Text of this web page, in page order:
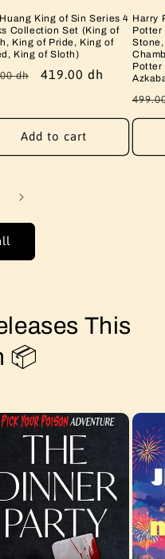
King of Sin Series 4
Collection Set (King of
King of Pride, King of
King of Sloth)
dh
Sale
419.00 dh
Add to cart
Harry
Potter
Potter
price
This
📦